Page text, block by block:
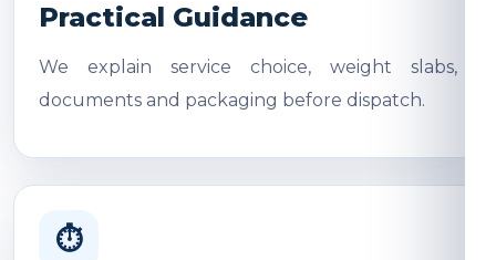
Practical Guidance
We explain service choice, weight slabs,
documents and packaging before dispatch.
⏱